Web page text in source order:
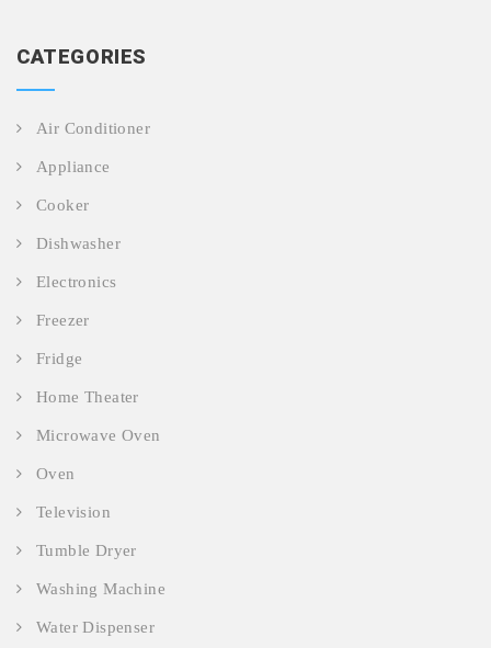
CATEGORIES
Air Conditioner
Appliance
Cooker
Dishwasher
Electronics
Freezer
Fridge
Home Theater
Microwave Oven
Oven
Television
Tumble Dryer
Washing Machine
Water Dispenser